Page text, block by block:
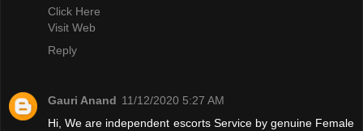
Click Here
Visit Web
Reply
Gauri Anand 11/12/2020 5:27 AM
Hi, We are independent escorts Service by genuine Female